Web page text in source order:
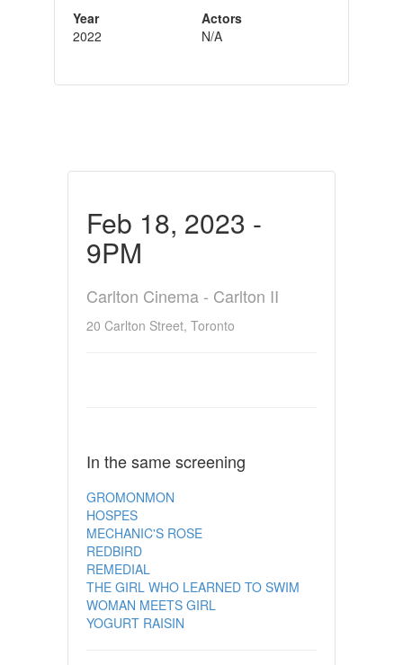
Year
2022
Actors
N/A
Feb 18, 2023 -
9PM
Carlton Cinema - Carlton II
20 Carlton Street, Toronto
In the same screening
GROMONMON
HOSPES
MECHANIC'S ROSE
REDBIRD
REMEDIAL
THE GIRL WHO LEARNED TO SWIM
WOMAN MEETS GIRL
YOGURT RAISIN